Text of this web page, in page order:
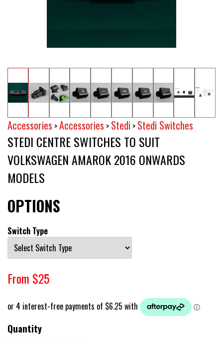
Accessories >Accessories > Stedi > Stedi Switches
STEDI CENTRE SWITCHES TO SUIT
VOLKSWAGEN AMAROK 2016 ONWARDS
MODELS
OPTIONS
Switch Type
From $25
Quantity